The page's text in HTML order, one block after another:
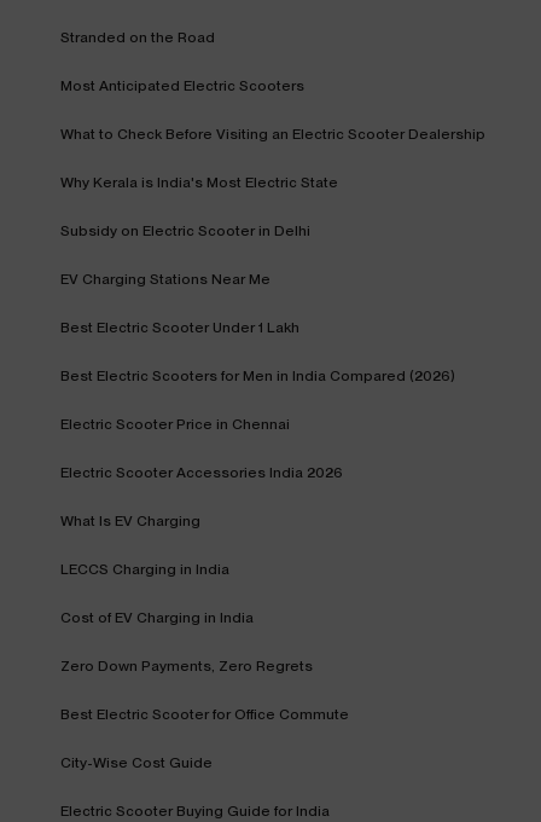
Stranded on the Road
Most Anticipated Electric Scooters
What to Check Before Visiting an Electric Scooter Dealership
Why Kerala is India's Most Electric State
Subsidy on Electric Scooter in Delhi
EV Charging Stations Near Me
Best Electric Scooter Under 1 Lakh
Best Electric Scooters for Men in India Compared (2026)
Electric Scooter Price in Chennai
Electric Scooter Accessories India 2026
What Is EV Charging
LECCS Charging in India
Cost of EV Charging in India
Zero Down Payments, Zero Regrets
Best Electric Scooter for Office Commute
City-Wise Cost Guide
Electric Scooter Buying Guide for India